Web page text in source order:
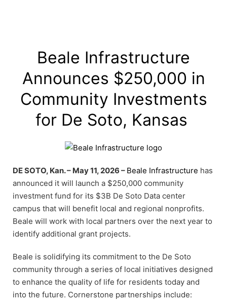
Beale Infrastructure
Announces $250,000 in
Community Investments
for De Soto, Kansas
DE SOTO, Kan. – May 11, 2026 – Beale Infrastructure has
announced it will launch a $250,000 community
investment fund for its $3B De Soto Data center
campus that will benefit local and regional nonprofits.
Beale will work with local partners over the next year to
identify additional grant projects.
Beale is solidifying its commitment to the De Soto
community through a series of local initiatives designed
to enhance the quality of life for residents today and
into the future. Cornerstone partnerships include: